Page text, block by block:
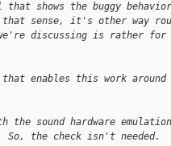
shows the buggy
sense, it's other way
discussing is rather for
enables this work around
sound hardware
So, the check isn't needed.